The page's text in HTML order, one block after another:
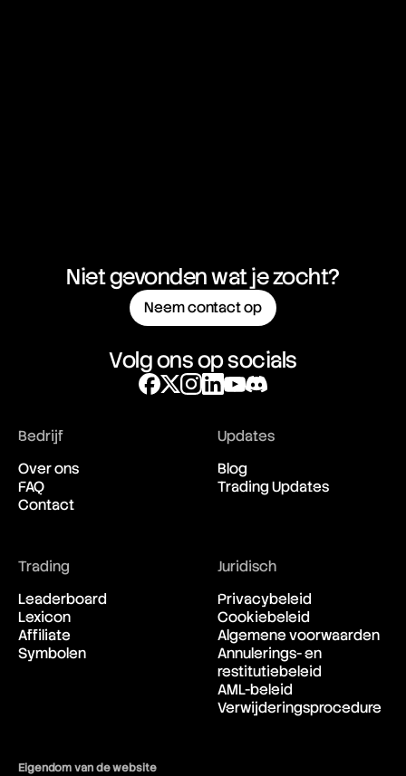
Black Friday
Black Monday
Bollinger Bands
Box Spread
Breakdown
Breakeven
Bretton Woods Agreement
Broker
BTD
BTFD
Bubble
Bull Spread Strategy
Niet gevonden wat je zocht?
Neem contact op
Volg ons op socials
Bedrijf
Over ons
FAQ
Contact
Updates
Blog
Trading Updates
Trading
Leaderboard
Lexicon
Affiliate
Symbolen
Juridisch
Privacybeleid
Cookiebeleid
Algemene voorwaarden
Annulerings- en
restitutiebeleid
AML-beleid
Verwijderingsprocedure
Eigendom van de website